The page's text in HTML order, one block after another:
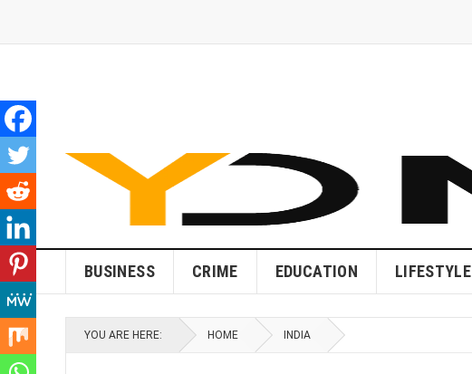
BUSINESS CRIME EDUCATION LIFESTYLE
YOU ARE HERE: HOME INDIA